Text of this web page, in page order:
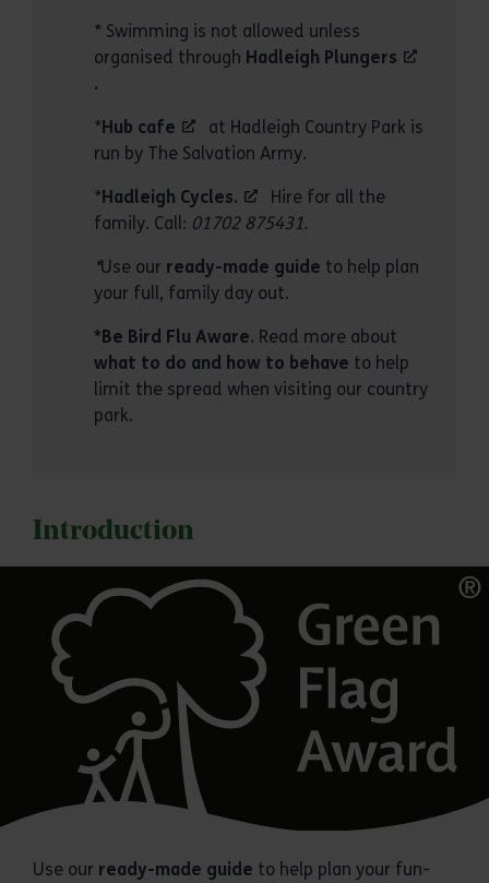
* Swimming is not allowed unless
organised through Hadleigh Plungers
.
*Hub cafe
at Hadleigh Country Park is
run by The Salvation Army.
*Hadleigh Cycles.
Hire for all the
family. Call: 01702 875431.
*Use our ready-made guide to help plan
your full, family day out.
*Be Bird Flu Aware. Read more about
what to do and how to behave to help
limit the spread when visiting our country
park.
Introduction
Use our ready-made guide to help plan your fun-